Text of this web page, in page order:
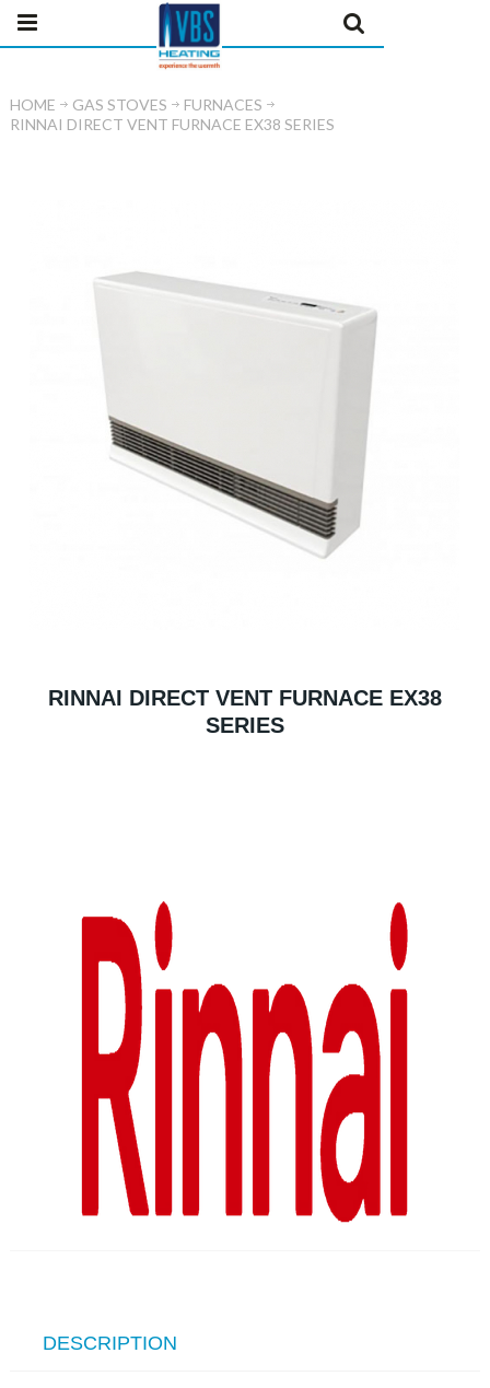
HOME GAS STOVES
FURNACES
RINNAI DIRECT VENT FURNACE EX38 SERIES
RINNAI DIRECT VENT FURNACE EX38
SERIES
DESCRIPTION